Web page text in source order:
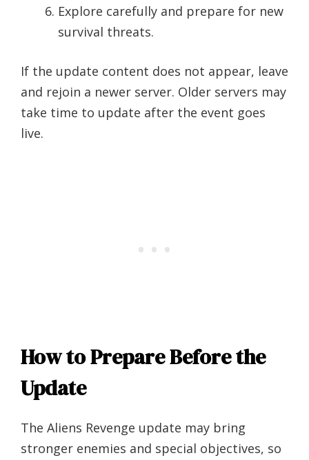
Explore carefully and prepare for new
survival threats.
If the update content does not appear, leave
and rejoin a newer server. Older servers may
take time to update after the event goes
live.
How to Prepare Before the
Update
The Aliens Revenge update may bring
stronger enemies and special objectives, so